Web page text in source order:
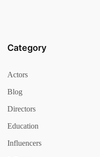
Category
Actors
Blog
Directors
Education
Influencers